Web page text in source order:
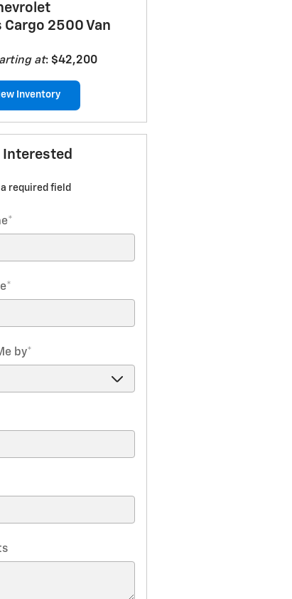
Cargo 2500 Van
at: $42,200
Inventory
Interested
required field
*
*
by*